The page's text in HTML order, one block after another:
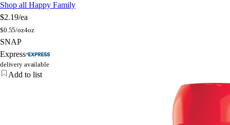
Shop all Happy Family
$2.19/ea
$0.55/oz4oz
SNAP
Express
delivery available
Add to list